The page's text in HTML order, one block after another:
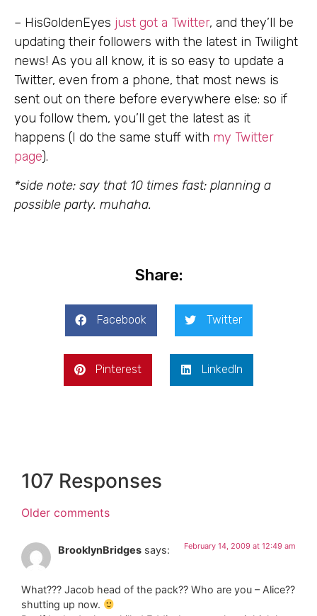
– HisGoldenEyes just got a Twitter, and they’ll be
updating their followers with the latest in Twilight
news! As you all know, it is so easy to update a
Twitter, even from a phone, that most news is
sent out on there before everywhere else: so if
you follow them, you’ll get the latest as it
happens (I do the same stuff with my Twitter
page).
*side note: say that 10 times fast: planning a
possible party. muhaha.
Share:
Facebook Twitter
Pinterest LinkedIn
107 Responses
Older comments
BrooklynBridges says: February 14, 2009 at 12:49 am
What??? Jacob head of the pack?? Who are you – Alice??
shutting up now.